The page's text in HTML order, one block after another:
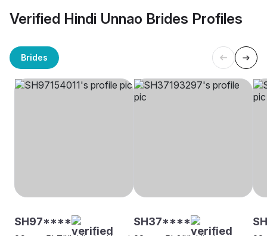
Verified Hindi Unnao Brides Profiles
Brides
SH97**** SH37****